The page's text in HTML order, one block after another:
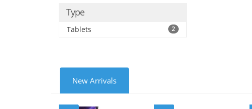
Type
Tablets 2
New Arrivals